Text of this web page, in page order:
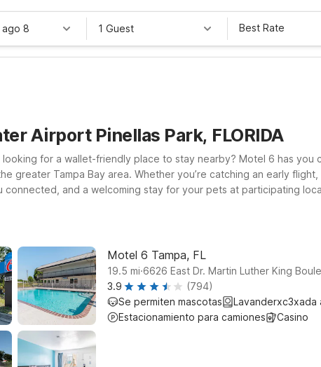
ago 8 1 Guest Best Rate
Airport Pinellas Park, FLORIDA
for a wallet-friendly place to stay nearby? Motel 6 has
greater Tampa Bay area. Whether you’re catching an early
and a welcoming stay for your pets at participating
or choose Motel 6 Tampa, FL – Fairgrounds on E Adamo Dr if
Motel 6 Tampa, FL
19.5 mi.6626 East Dr. Martin Luther King
3.9
(794)
Se permiten mascotas
Lavanderxc3xada
Estacionamiento para camiones
Casino